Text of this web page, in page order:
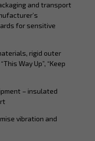
and transport
for sensitive
rigid outer
Way Up”, “Keep
– insulated
vibration and